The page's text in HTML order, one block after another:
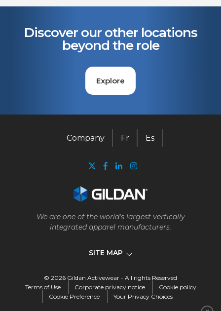
Discover our other locations
beyond the role
Explore
We are one of the world's largest vertically
integrated apparel manufacturers.
SITE MAP
Company Fr Es
Company
© 2026 Gildan Activewear - All rights Reserved
Terms of Use
Corporate privacy notice
Cookie policy
Cookie Preference
Your Privacy Choices